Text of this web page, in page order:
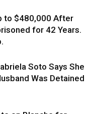
to $480,000 After
for 42 Years.
Soto Says She
Was Detained